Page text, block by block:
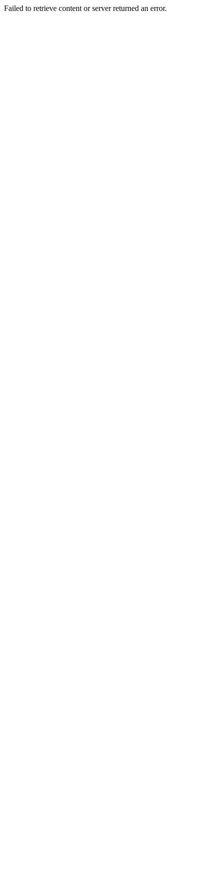
Failed to retrieve content or server returned an error.